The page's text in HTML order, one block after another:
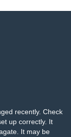
recently. Check
up correctly. It
It may be